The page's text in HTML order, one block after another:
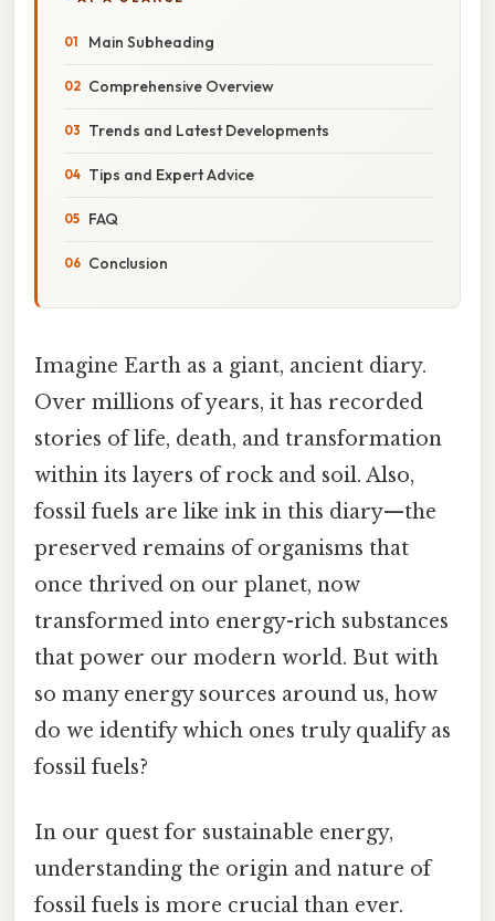
Main Subheading
Comprehensive Overview
Trends and Latest Developments
Tips and Expert Advice
FAQ
Conclusion
Imagine Earth as a giant, ancient diary.
Over millions of years, it has recorded
stories of life, death, and transformation
within its layers of rock and soil. Also,
fossil fuels are like ink in this diary—the
preserved remains of organisms that
once thrived on our planet, now
transformed into energy-rich substances
that power our modern world. But with
so many energy sources around us, how
do we identify which ones truly qualify as
fossil fuels?
In our quest for sustainable energy,
understanding the origin and nature of
fossil fuels is more crucial than ever.